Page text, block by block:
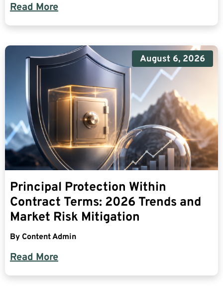
Read More
August 6, 2026
Principal Protection Within
Contract Terms: 2026 Trends and
Market Risk Mitigation
By Content Admin
Read More